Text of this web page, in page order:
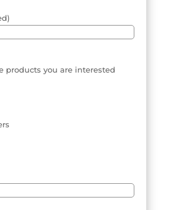
products you are interested